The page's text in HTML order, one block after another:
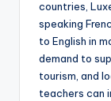
countries,
speaking
to English in
demand to
tourism, and
teachers can